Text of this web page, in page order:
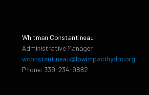
Whitman Constantineau
Administrative Manager
wconstantineau@lowimpacthydro.org
Phone: 339-234-9882